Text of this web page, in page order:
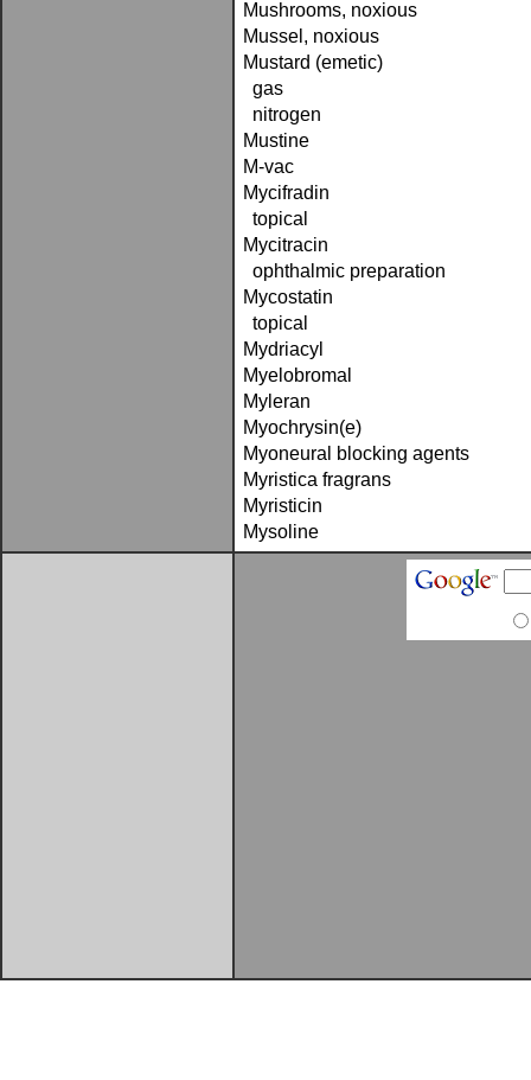
Mushrooms, noxious
Mussel, noxious
Mustard (emetic)
gas
nitrogen
Mustine
M-vac
Mycifradin
topical
Mycitracin
ophthalmic preparation
Mycostatin
topical
Mydriacyl
Myelobromal
Myleran
Myochrysin(e)
Myoneural blocking agents
Myristica fragrans
Myristicin
Mysoline